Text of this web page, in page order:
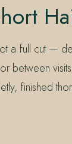
a full cut —
between
finished